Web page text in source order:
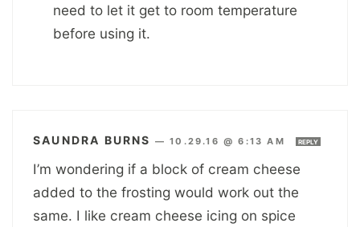
need to let it get to room temperature
before using it.
SAUNDRA BURNS —10.29.16 @ 6:13 AM REPLY
I’m wondering if a block of cream cheese
added to the frosting would work out the
same. I like cream cheese icing on spice